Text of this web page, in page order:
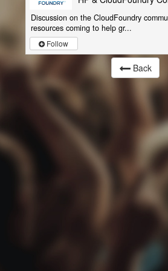
Discussion on the CloudFoundry
resources coming to help gr...
Follow
Back